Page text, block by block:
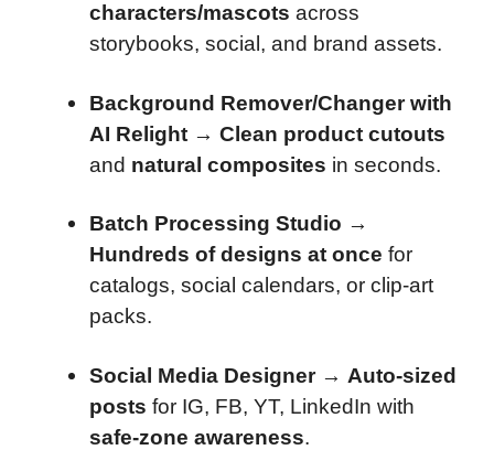
characters/mascots across
storybooks, social, and brand assets.
Background Remover/Changer with
AI Relight → Clean product cutouts
and natural composites in seconds.
Batch Processing Studio →
Hundreds of designs at once for
catalogs, social calendars, or clip-art
packs.
Social Media Designer→ Auto-sized
posts for IG, FB, YT, LinkedIn with
safe-zone awareness.